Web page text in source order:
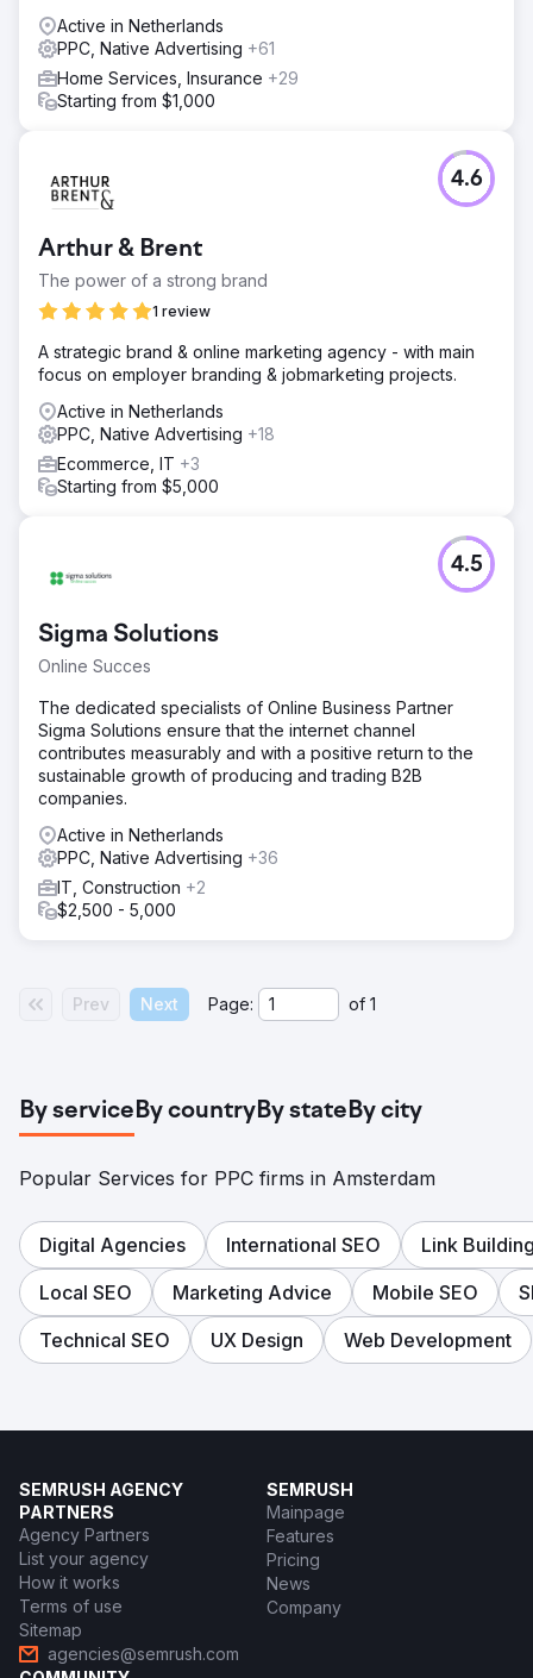
Active in Netherlands
PPC, Native Advertising +61
Home Services, Insurance +29
Starting from $1,000
Arthur & Brent
The power of a strong brand
1 review
4.6
A strategic brand & online marketing agency - with main
focus on employer branding & jobmarketing projects.
Active in Netherlands
PPC, Native Advertising +18
Ecommerce, IT +3
Starting from $5,000
Sigma Solutions
Online Succes
4.5
The dedicated specialists of Online Business Partner
Sigma Solutions ensure that the internet channel
contributes measurably and with a positive return to the
sustainable growth of producing and trading B2B
companies.
Active in Netherlands
PPC, Native Advertising +36
IT, Construction +2
$2,500 - 5,000
Prev Next Page: of 1
By serviceBy countryBy stateBy city
Popular Services for PPC firms in Amsterdam
Digital Agencies International SEO
Link
Local SEO
Marketing Advice Mobile SEO
Technical SEO
UX Design Web Development
SEMRUSH AGENCY
PARTNERS
Agency Partners
List your agency
How it works
Terms of use
Sitemap
agencies@semrush.com
SEMRUSH
Mainpage
Features
Pricing
News
Company